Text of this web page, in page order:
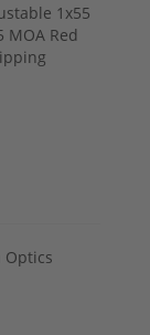
1x55
MOA Red
Optics